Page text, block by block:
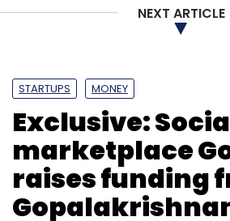
Select your Newsletter
App In-App Integration
Jasper
NEXT ARTICLE
STARTUPS MONEY
Exclusive:
marketplace
raises funding